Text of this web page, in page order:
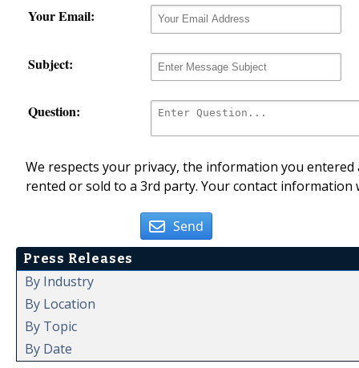
Your Email:
Subject:
Question:
We respects your privacy, the information you
rented or sold to a 3rd party. Your contact
Send
Press Releases
By Industry
By Location
By Topic
By Date